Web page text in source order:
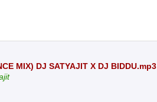
MIX) DJ SATYAJIT X DJ BIDDU.mp3